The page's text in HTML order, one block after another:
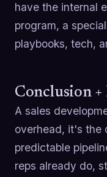
have the internal
program, a
playbooks, tech,
Conclusion +
A sales
overhead, it's the
predictable
reps already do,